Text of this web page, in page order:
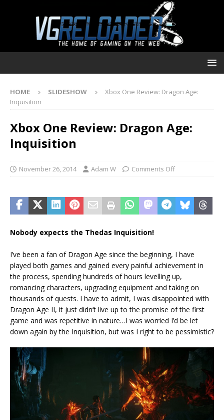
HOME SLIDESHOW
Xbox One Review: Dragon Age:
Inquisition
Xbox One Review: Dragon Age:
Inquisition
November 26, 2014 Adam W Comments Off
Nobody expects the Thedas Inquisition!
I’ve been a fan of Dragon Age since the beginning, I have
played both games and gained every painful achievement in
the process, spending hundreds of hours levelling up,
romancing characters, upgrading equipment and taking on
thousands of quests. I have to admit, I was disappointed with
Dragon Age II, it just didn’t live up to the promise of the first
game and was repetitive in nature…I was worried I’d be let
down again by the Inquisition, but was I right to be pessimistic?